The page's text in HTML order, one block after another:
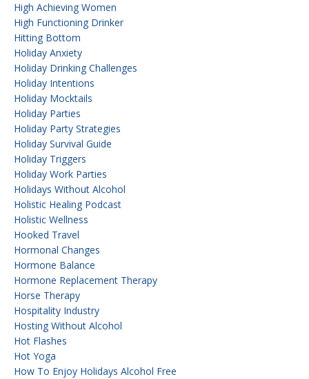
High Achieving Women
High Functioning Drinker
Hitting Bottom
Holiday Anxiety
Holiday Drinking Challenges
Holiday Intentions
Holiday Mocktails
Holiday Parties
Holiday Party Strategies
Holiday Survival Guide
Holiday Triggers
Holiday Work Parties
Holidays Without Alcohol
Holistic Healing Podcast
Holistic Wellness
Hooked Travel
Hormonal Changes
Hormone Balance
Hormone Replacement Therapy
Horse Therapy
Hospitality Industry
Hosting Without Alcohol
Hot Flashes
Hot Yoga
How To Enjoy Holidays Alcohol Free